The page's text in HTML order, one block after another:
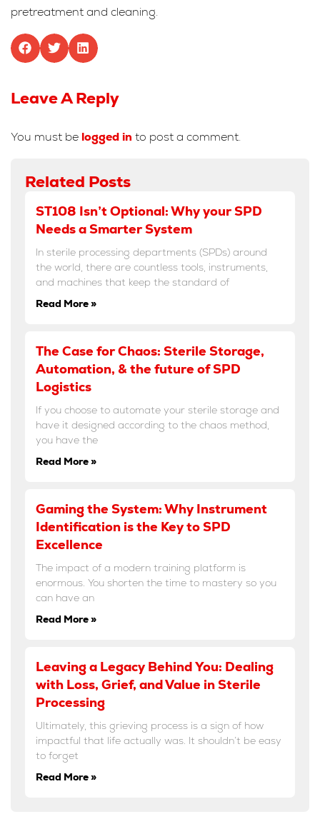
pretreatment and cleaning.
Leave A Reply
You must be logged in to post a comment.
Related Posts
ST108 Isn’t Optional: Why your SPD
Needs a Smarter System
In sterile processing departments (SPDs) around
the world, there are countless tools, instruments,
and machines that keep the standard of
Read More »
The Case for Chaos: Sterile Storage,
Automation, & the future of SPD
Logistics
If you choose to automate your sterile storage and
have it designed according to the chaos method,
you have the
Read More »
Gaming the System: Why Instrument
Identification is the Key to SPD
Excellence
The impact of a modern training platform is
enormous. You shorten the time to mastery so you
can have an
Read More »
Leaving a Legacy Behind You: Dealing
with Loss, Grief, and Value in Sterile
Processing
Ultimately, this grieving process is a sign of how
impactful that life actually was. It shouldn’t be easy
to forget
Read More »